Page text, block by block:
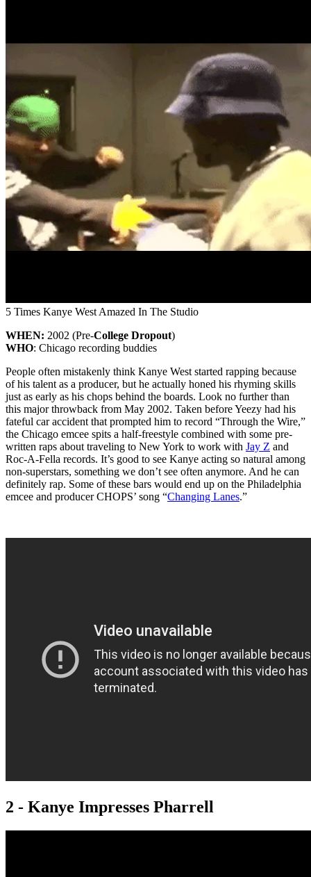
5 Times Kanye West Amazed In The Studio
WHEN: 2002 (Pre-College Dropout)
WHO: Chicago recording buddies
People often mistakenly think Kanye West started rapping because
of his talent as a producer, but he actually honed his rhyming skills
just as early as his chops behind the boards. Look no further than
this major throwback from May 2002. Taken before Yeezy had his
fateful car accident that prompted him to record “Through the Wire,”
the Chicago emcee spits a half-freestyle combined with some pre-
written raps about traveling to New York to work with Jay Z and
Roc-A-Fella records. It’s good to see Kanye acting so natural among
non-superstars, something we don’t see often anymore. And he can
definitely rap. Some of these bars would end up on the Philadelphia
emcee and producer CHOPS’ song “Changing Lanes.”
2 - Kanye Impresses Pharrell